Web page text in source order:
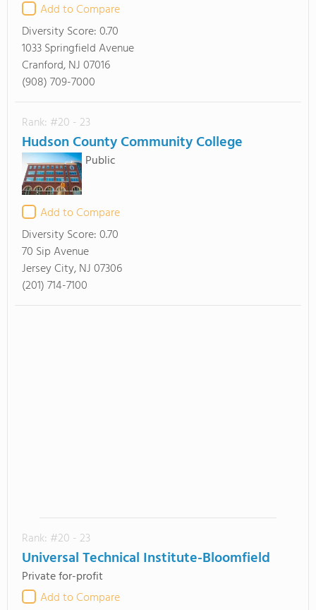
Add to Compare
Diversity Score:0.70
1033 Springfield Avenue
Cranford, NJ 07016
(908) 709-7000
Rank: #20 - 23
Hudson County Community College
Public
Add to Compare
Diversity Score:0.70
70 Sip Avenue
Jersey City, NJ 07306
(201) 714-7100
Rank: #20 - 23
Universal Technical Institute-Bloomfield
Private for-profit
Add to Compare